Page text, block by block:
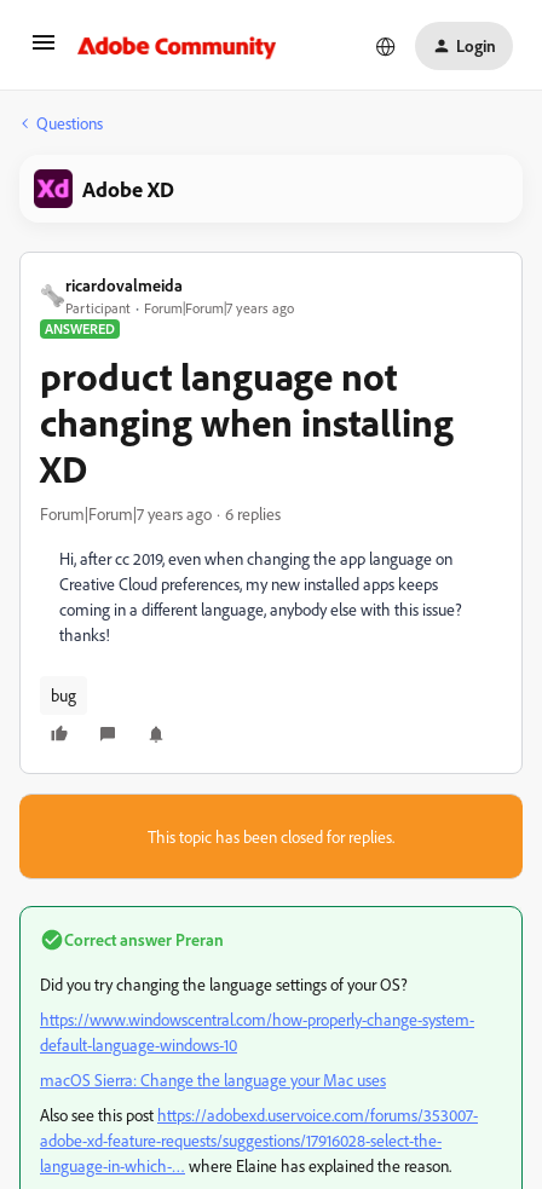
Login
Questions
Adobe XD
ricardovalmeida
Participant
Forum|Forum|7 years ago
ANSWERED
product language not
changing when installing
XD
Forum|Forum|7 years ago 6 replies
Hi, after cc 2019, even when changing the app language on
Creative Cloud preferences, my new installed apps keeps
coming in a different language, anybody else with this issue?
thanks!
bug
This topic has been closed for replies.
Correct answer Preran
Did you try changing the language settings of your OS?
https://www.windowscentral.com/how-properly-change-system-
default-language-windows-10
macOS Sierra: Change the language your Mac uses
Also see this post https://adobexd.uservoice.com/forums/353007-
adobe-xd-feature-requests/suggestions/17916028-select-the-
language-in-which-… ​ where Elaine has explained the reason.